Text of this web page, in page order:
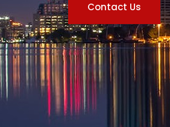
Contact Us